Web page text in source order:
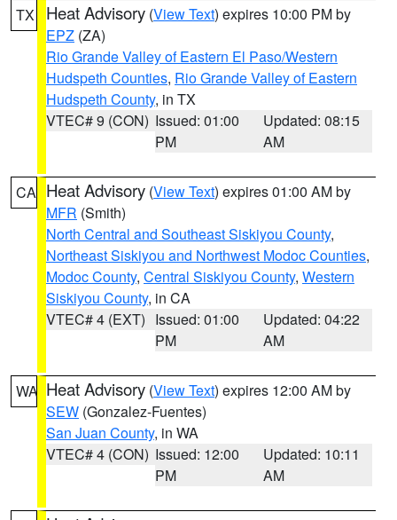
TX Heat Advisory (View Text) expires 10:00 PM by
EPZ (ZA)
Rio Grande Valley of Eastern El Paso/Western
Hudspeth Counties, Rio Grande Valley of Eastern
Hudspeth County, in TX
VTEC# 9 (CON) Issued: 01:00
PM
Updated: 08:15
AM
CA Heat Advisory (View Text) expires 01:00 AM by
MFR (Smith)
North Central and Southeast Siskiyou County,
Northeast Siskiyou and Northwest Modoc Counties,
Modoc County, Central Siskiyou County, Western
Siskiyou County, in CA
VTEC# 4 (EXT) Issued: 01:00
PM
Updated: 04:22
AM
WA Heat Advisory (View Text) expires 12:00 AM by
SEW (Gonzalez-Fuentes)
San Juan County, in WA
VTEC# 4 (CON) Issued: 12:00
PM
Updated: 10:11
AM